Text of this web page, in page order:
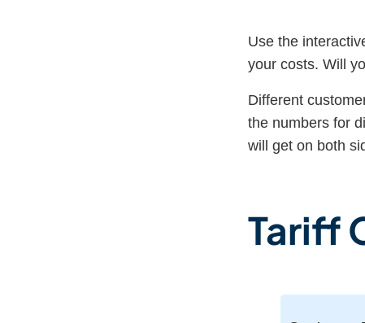
Use the
your costs. Will
Different
the numbers for
will get on both
Tariff